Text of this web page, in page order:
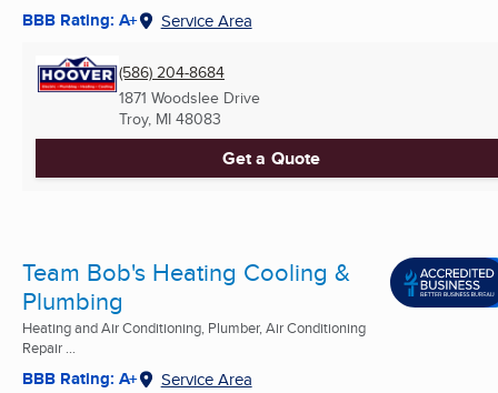
BBB Rating: A+ Service Area
(586) 204-8684
1871 Woodslee Drive
Troy, MI 48083
Get a Quote
Team Bob's Heating Cooling &
Plumbing
Heating and Air Conditioning, Plumber, Air Conditioning
Repair ...
BBB Rating: A+ Service Area